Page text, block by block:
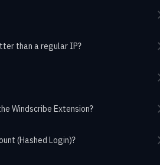
than a regular IP?
Windscribe Extension?
(Hashed Login)?